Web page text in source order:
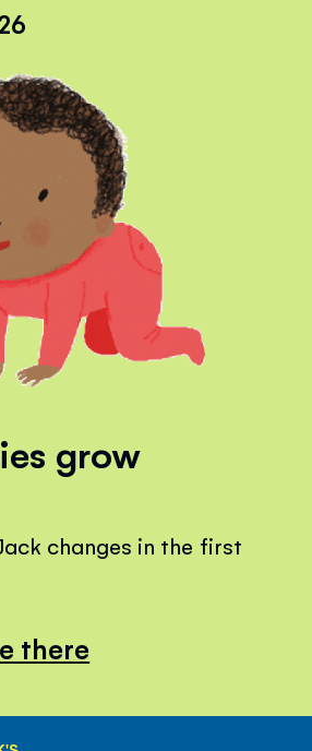
grow
changes in the first
there